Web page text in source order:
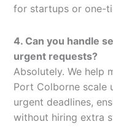
for startups or one-
4. Can you handle
urgent requests?
Absolutely. We help
Port Colborne scale
urgent deadlines,
without hiring extra